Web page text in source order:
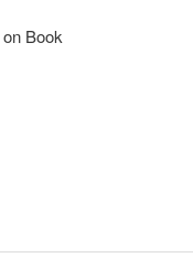
Book